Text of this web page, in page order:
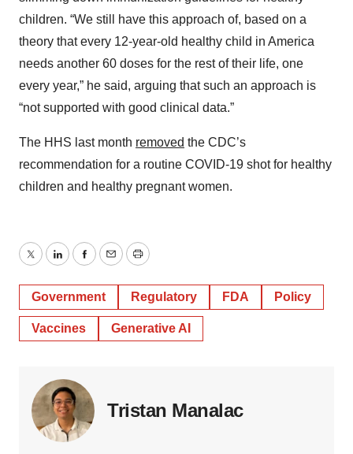
children. “We still have this approach of, based on a
theory that every 12-year-old healthy child in America
needs another 60 doses for the rest of their life, one
every year,” he said, arguing that such an approach is
“not supported with good clinical data.”
The HHS last month removed the CDC’s
recommendation for a routine COVID-19 shot for healthy
children and healthy pregnant women.
TwitterLinkedInFacebook
EmailPrint
Government Regulatory FDA Policy
Vaccines Generative AI
Tristan Manalac